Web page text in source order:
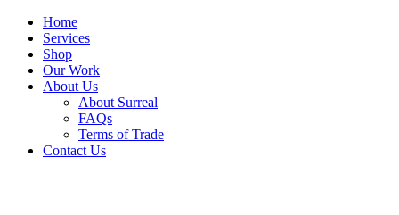
Home
Services
Shop
Our Work
About Us
About Surreal
FAQs
Terms of Trade
Contact Us